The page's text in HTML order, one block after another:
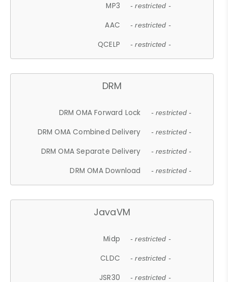
MP3 - restricted -
AAC - restricted -
QCELP - restricted -
DRM
DRM OMA Forward Lock - restricted -
DRM OMA Combined Delivery - restricted -
DRM OMA Separate Delivery - restricted -
DRM OMA Download - restricted -
JavaVM
Midp - restricted -
CLDC - restricted -
JSR30 - restricted -